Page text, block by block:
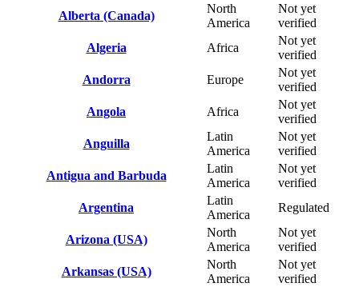
Alberta (Canada)
North
America
Not yet
verified
Algeria
Africa
Not yet
verified
Andorra
Europe
Not yet
verified
Angola
Africa
Not yet
verified
Anguilla
Latin
America
Not yet
verified
Antigua and Barbuda
Latin
America
Not yet
verified
Argentina
Latin
America
Regulated
Arizona (USA)
North
America
Not yet
verified
Arkansas (USA)
North
America
Not yet
verified